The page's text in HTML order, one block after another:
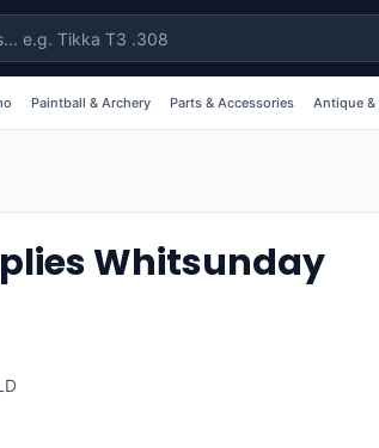
Paintball & Archery Parts & Accessories Antique &
Whitsunday